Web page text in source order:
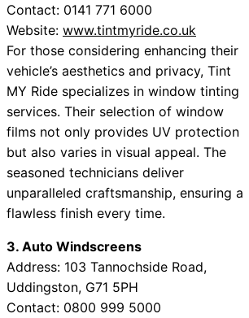
Contact: 0141 771 6000
Website: www.tintmyride.co.uk
For those considering enhancing their
vehicle’s aesthetics and privacy, Tint
MY Ride specializes in window tinting
services. Their selection of window
films not only provides UV protection
but also varies in visual appeal. The
seasoned technicians deliver
unparalleled craftsmanship, ensuring a
flawless finish every time.
3. Auto Windscreens
Address: 103 Tannochside Road,
Uddingston, G71 5PH
Contact: 0800 999 5000